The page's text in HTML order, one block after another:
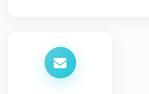
Yay, finally someone to talk to!
Choupy, your little BoxToPlay
assistant. Tell me what you